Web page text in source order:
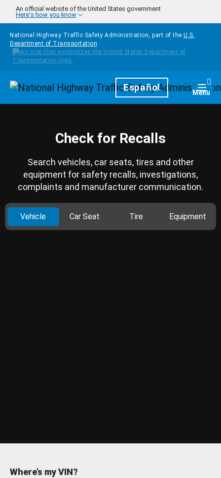
Skip to main content
An official website of the United States government
Here's how you know
National Highway Traffic Safety Administration, part of the U.S.
Department of Transportation
HomepageEspañol Menu
Check for Recalls
Search vehicles, car seats, tires and other
equipment for safety recalls, investigations,
complaints and manufacturer communication.
Vehicle Car Seat Tire Equipment
Where’s my VIN?